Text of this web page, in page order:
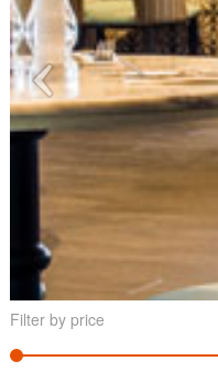
Filter by price